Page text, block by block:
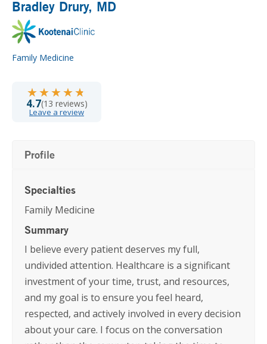
Bradley Drury, MD
Family Medicine
★★★★★
★★★★★
4.7(13 reviews)
Leave a review
Profile
Specialties
Family Medicine
Summary
I believe every patient deserves my full,
undivided attention. Healthcare is a significant
investment of your time, trust, and resources,
and my goal is to ensure you feel heard,
respected, and actively involved in every decision
about your care. I focus on the conversation